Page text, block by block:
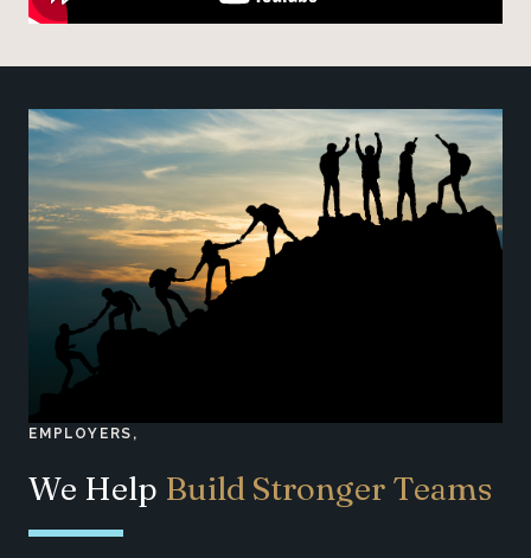
EMPLOYERS,
We Help Build Stronger Teams